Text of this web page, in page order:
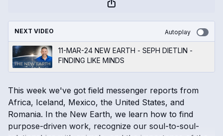
NEXT VIDEO Autoplay
11-MAR-24 NEW EARTH - SEPH DIETLIN -
FINDING LIKE MINDS
This week we've got field messenger reports from
Africa, Iceland, Mexico, the United States, and
Romania. In the New Earth, we learn how to find
purpose-driven work, recognize our soul-to-soul-